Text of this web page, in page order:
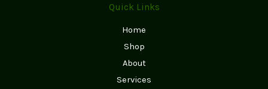
Quick Links
Home
Shop
About
Services